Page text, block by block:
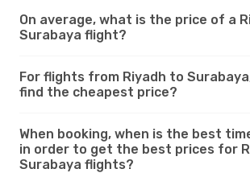
On average, what is the price of a
Surabaya flight?
For flights from Riyadh to
find the cheapest price?
When booking, when is the best
in order to get the best prices for
Surabaya flights?